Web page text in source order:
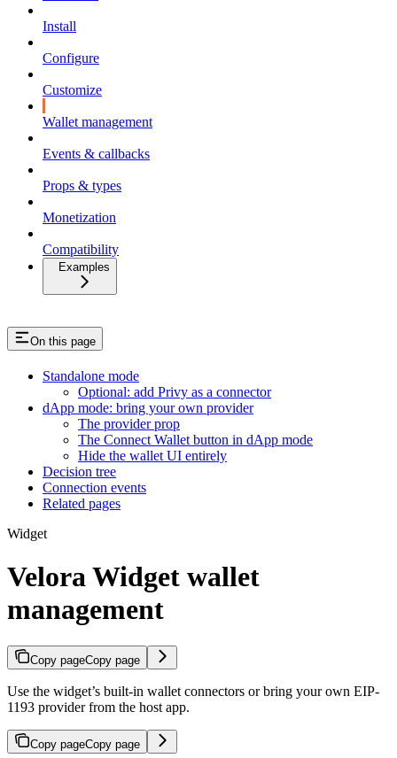
Install
Configure
Customize
Wallet management
Events & callbacks
Props & types
Monetization
Compatibility
Examples
On this page
Standalone mode
Optional: add Privy as a connector
dApp mode: bring your own provider
The provider prop
The Connect Wallet button in dApp mode
Hide the wallet UI entirely
Decision tree
Connection events
Related pages
Widget
Velora Widget wallet
management
Copy pageCopy page
Use the widget’s built-in wallet connectors or bring your own EIP-
1193 provider from the host app.
Copy pageCopy page